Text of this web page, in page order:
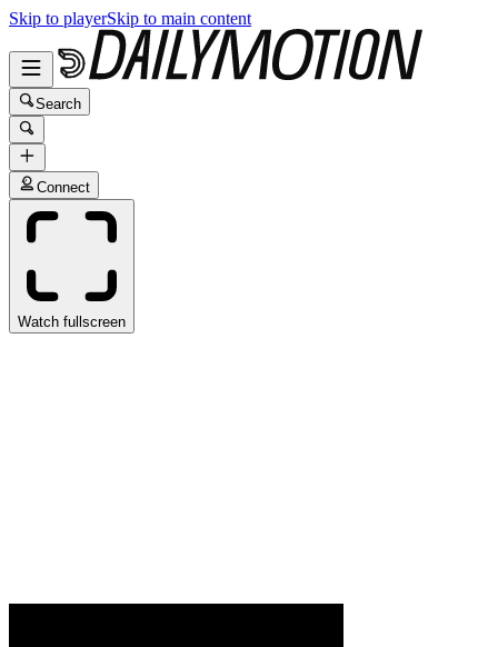
Skip to playerSkip to main content
Search
Connect
Watch fullscreen